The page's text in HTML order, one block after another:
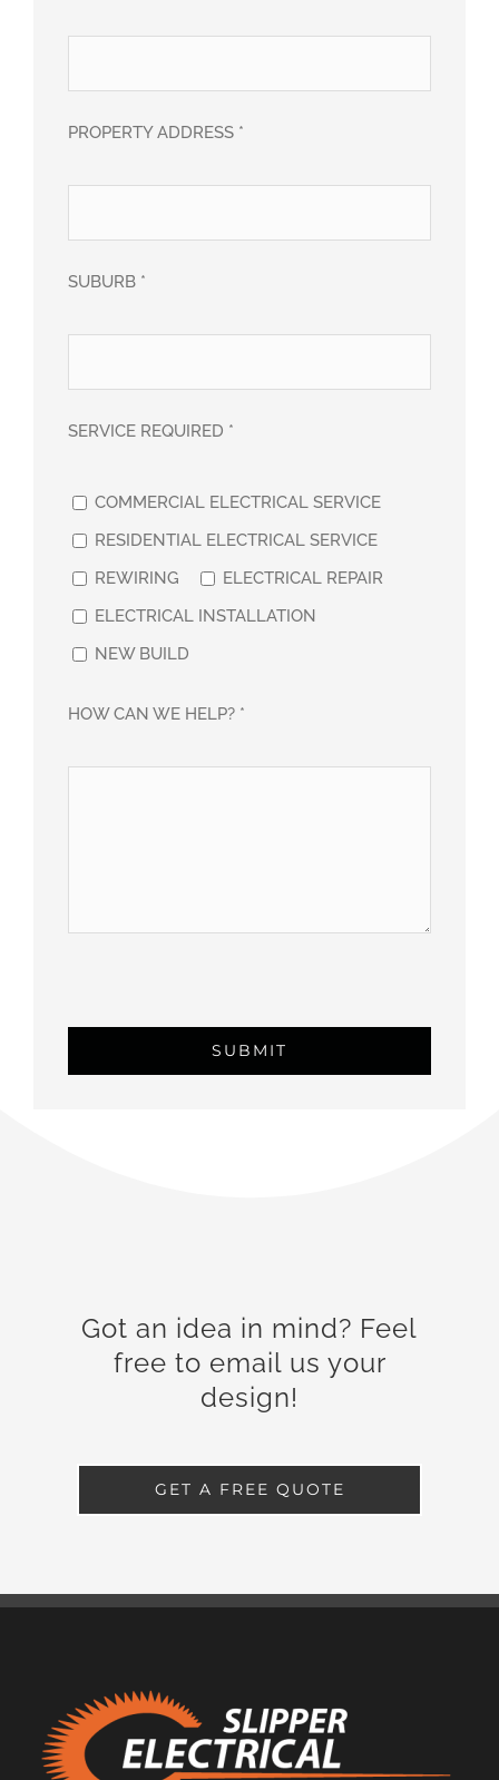
PROPERTY ADDRESS *
SUBURB *
SERVICE REQUIRED *
COMMERCIAL ELECTRICAL SERVICE
RESIDENTIAL ELECTRICAL SERVICE
REWIRING
ELECTRICAL REPAIR
ELECTRICAL INSTALLATION
NEW BUILD
HOW CAN WE HELP? *
Got an idea in mind? Feel
free to email us your
design!
GET A FREE QUOTE